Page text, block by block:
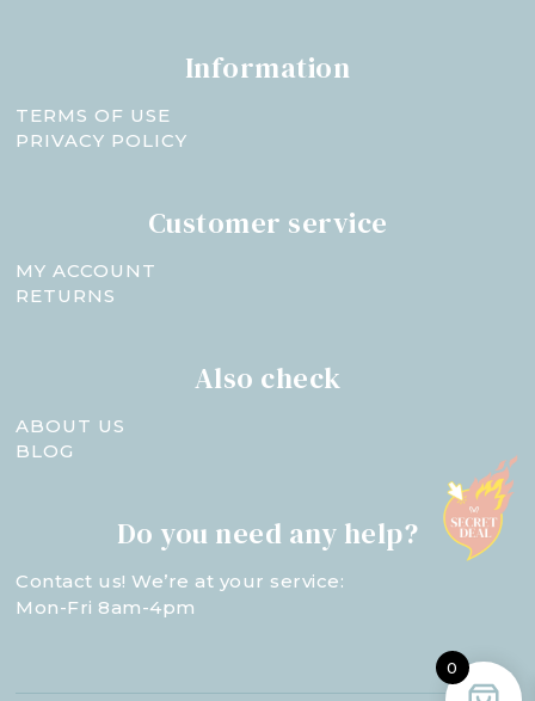
Information
TERMS OF USE
PRIVACY POLICY
Customer service
MY ACCOUNT
RETURNS
Also check
ABOUT US
BLOG
Do you need any help?
Contact us! We’re at your service:
Mon-Fri 8am-4pm
0